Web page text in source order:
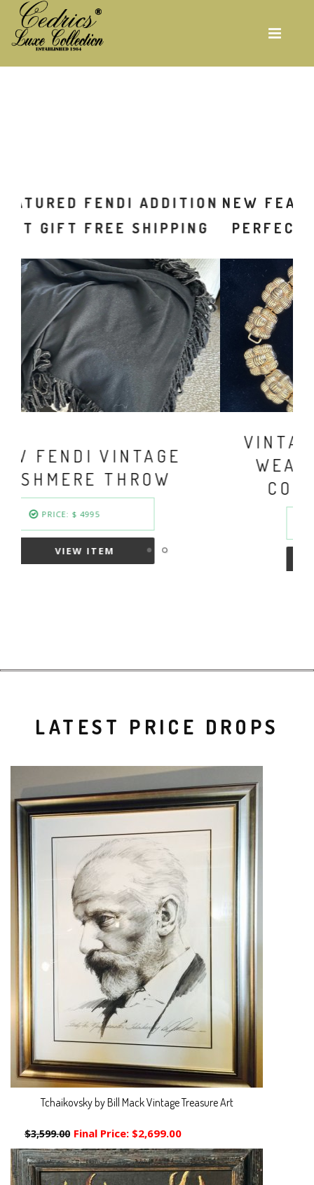
main
NEW FEATURED FENDI ADDITION
PERFECT GIFT FREE SHIPPING
VINTAGE FENDI BASKET
WEAVE GOLD PLATED
COLLAR NECKLACE
LATEST PRICE DROPS
Tchaikovsky by Bill Mack Vintage Treasure Art
$3,599.00 Final Price: $2,699.00